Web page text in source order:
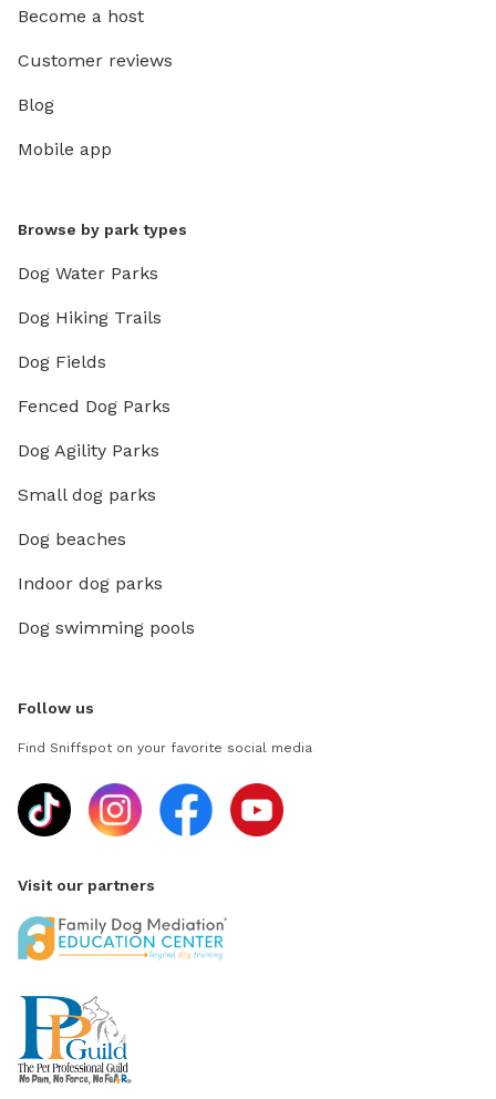
Become a host
Customer reviews
Blog
Mobile app
Browse by park types
Dog Water Parks
Dog Hiking Trails
Dog Fields
Fenced Dog Parks
Dog Agility Parks
Small dog parks
Dog beaches
Indoor dog parks
Dog swimming pools
Follow us
Find Sniffspot on your favorite social media
Visit our partners